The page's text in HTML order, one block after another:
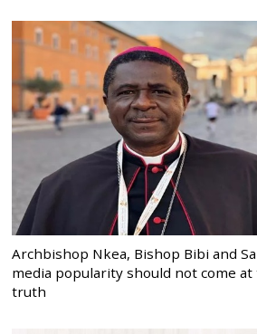
Archbishop Nkea, Bishop Bibi and
media popularity should not come
truth